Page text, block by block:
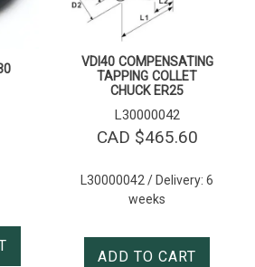
VDI40 COMPENSATING
TAPPING COLLET
CHUCK ER25
L30000042
CAD $465.60
L30000042 / Delivery: 6
weeks
ADD TO CART